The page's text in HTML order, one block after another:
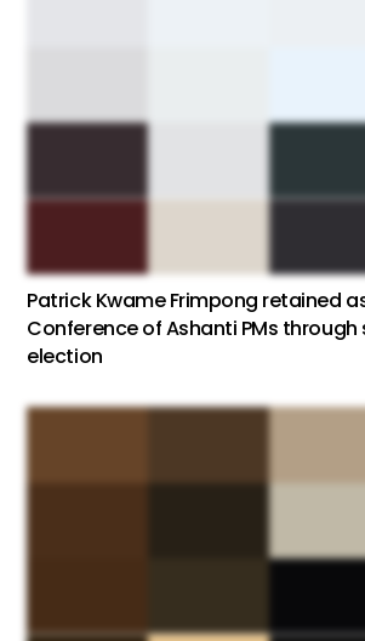
Patrick Kwame Frimpong retained
Conference of Ashanti PMs through
election